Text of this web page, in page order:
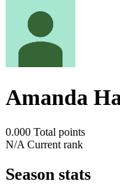
Amanda
0.000 Total points
N/A Current rank
Season stats